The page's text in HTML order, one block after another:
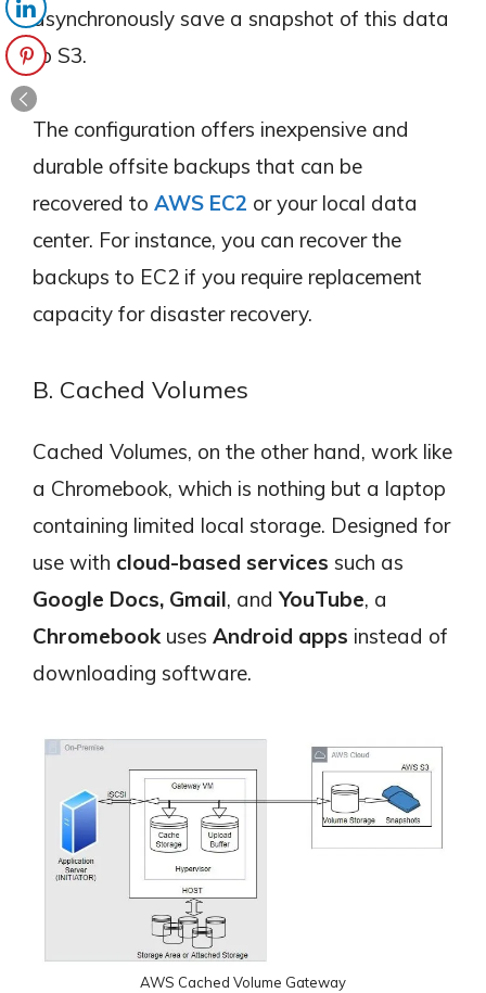
asynchronously save a snapshot of this data
to S3.
The configuration offers inexpensive and
durable offsite backups that can be
recovered to AWS EC2 or your local data
center. For instance, you can recover the
backups to EC2 if you require replacement
capacity for disaster recovery.
B. Cached Volumes
Cached Volumes, on the other hand, work like
a Chromebook, which is nothing but a laptop
containing limited local storage. Designed for
use with cloud-based services such as
Google Docs, Gmail, and YouTube, a
Chromebook uses Android apps instead of
downloading software.
AWS Cached Volume Gateway